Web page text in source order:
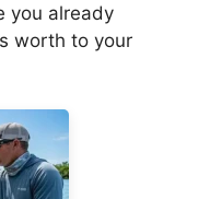
you already
worth to your